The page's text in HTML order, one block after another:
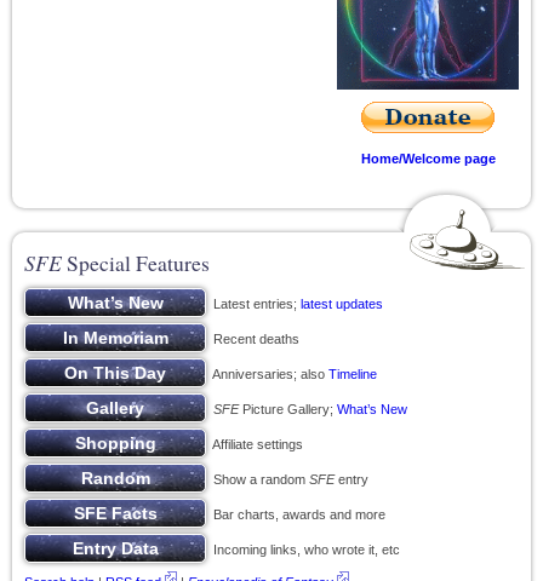
Home/Welcome page
SFESpecial Features
Latest entries; latest updates
Recent deaths
Anniversaries; also Timeline
SFEPicture Gallery; What’s New
Affiliate settings
Show a random SFEentry
Bar charts, awards and more
Incoming links, who wrote it, etc